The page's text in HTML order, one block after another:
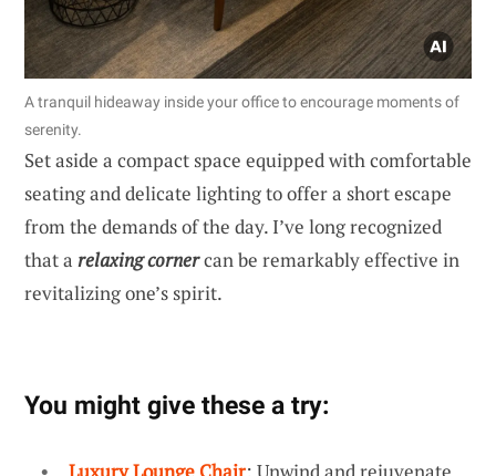
A tranquil hideaway inside your office to encourage moments of
serenity.
Set aside a compact space equipped with comfortable
seating and delicate lighting to offer a short escape
from the demands of the day. I’ve long recognized
that a relaxing cornercan be remarkably effective in
revitalizing one’s spirit.
You might give these a try:
Luxury Lounge Chair: Unwind and rejuvenate